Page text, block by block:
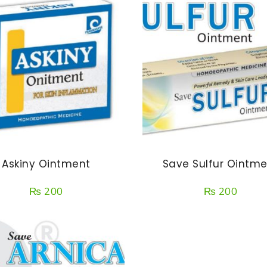
Askiny Ointment
₨ 200
Save Sulfur
₨ 200